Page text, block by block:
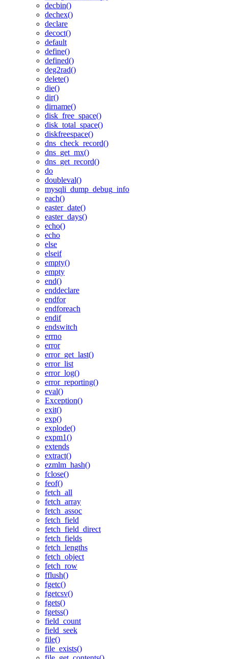
decbin()
dechex()
declare
decoct()
default
define()
defined()
deg2rad()
delete()
die()
dir()
dirname()
disk_free_space()
disk_total_space()
diskfreespace()
dns_check_record()
dns_get_mx()
dns_get_record()
do
doubleval()
mysqli_dump_debug_info
each()
easter_date()
easter_days()
echo()
echo
else
elseif
empty()
empty
end()
enddeclare
endfor
endforeach
endif
endswitch
errno
error
error_get_last()
error_list
error_log()
error_reporting()
eval()
Exception()
exit()
exp()
explode()
expm1()
extends
extract()
ezmlm_hash()
fclose()
feof()
fetch_all
fetch_array
fetch_assoc
fetch_field
fetch_field_direct
fetch_fields
fetch_lengths
fetch_object
fetch_row
fflush()
fgetc()
fgetcsv()
fgets()
fgetss()
field_count
field_seek
file()
file_exists()